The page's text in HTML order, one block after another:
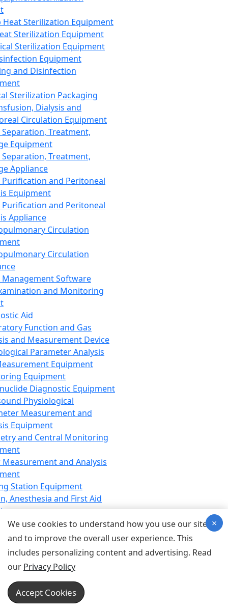
Heat Sterilization Equipment
Sterilization Equipment
Sterilization Equipment
Equipment
and Disinfection
Sterilization Packaging
Dialysis and
Circulation Equipment
Treatment,
Equipment
Treatment,
Appliance
Purification and Peritoneal
Equipment
Purification and Peritoneal
Appliance
Circulation
Circulation
Management Software
and Monitoring
Aid
Function and Gas
and Measurement Device
Parameter Analysis
Equipment
Equipment
Diagnostic Equipment
Physiological
Measurement and
Equipment
and Central Monitoring
and Analysis
Station Equipment
Anesthesia and First Aid
Equipment
Equipment
Equipment
Device for Breathing,
Emergency Equipment
Equipment
Equipment
We use cookies to understand how you use our site
and to improve the overall user experience. This
includes personalizing content and advertising. Read
our Privacy Policy
Accept Cookies
×